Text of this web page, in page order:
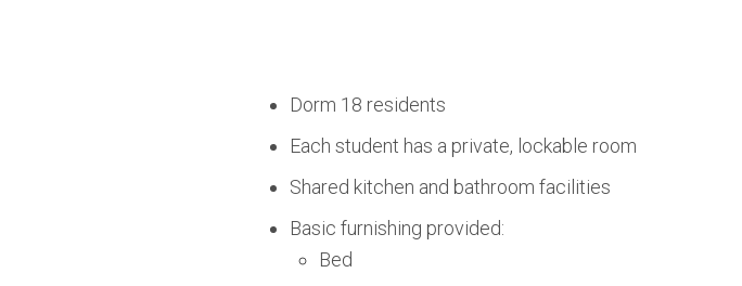
Dorm 18 residents
Each student has a private, lockable room
Shared kitchen and bathroom facilities
Basic furnishing provided:
Bed